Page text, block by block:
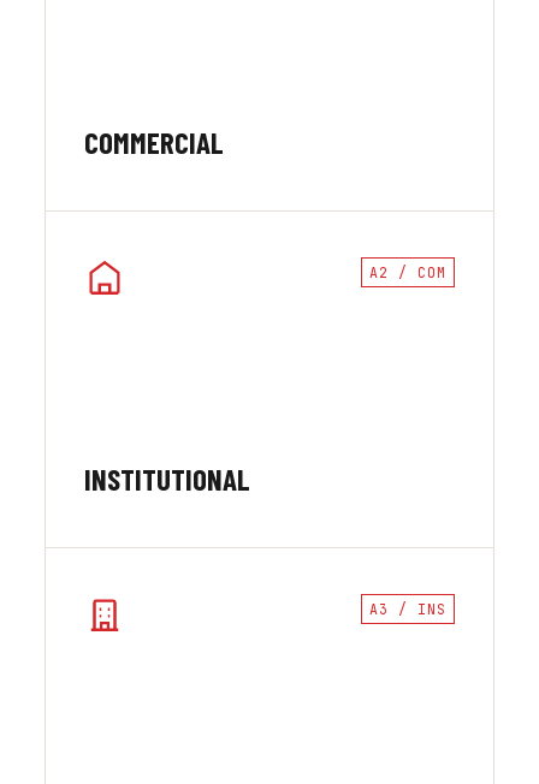
COMMERCIAL
A2 / COM
INSTITUTIONAL
A3 / INS